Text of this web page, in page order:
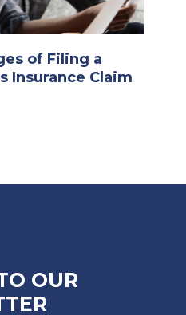
of Filing a
Insurance Claim
OUR